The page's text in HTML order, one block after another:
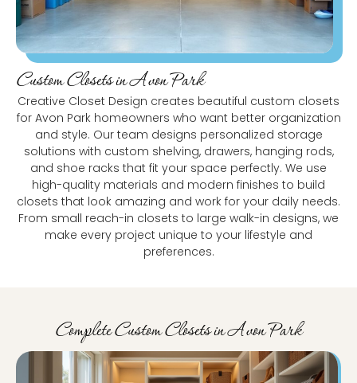
Custom Closets in Avon Park
Creative Closet Design creates beautiful custom closets
for Avon Park homeowners who want better organization
and style. Our team designs personalized storage
solutions with custom shelving, drawers, hanging rods,
and shoe racks that fit your space perfectly. We use
high-quality materials and modern finishes to build
closets that look amazing and work for your daily needs.
From small reach-in closets to large walk-in designs, we
make every project unique to your lifestyle and
preferences.
Complete Custom Closets in Avon Park